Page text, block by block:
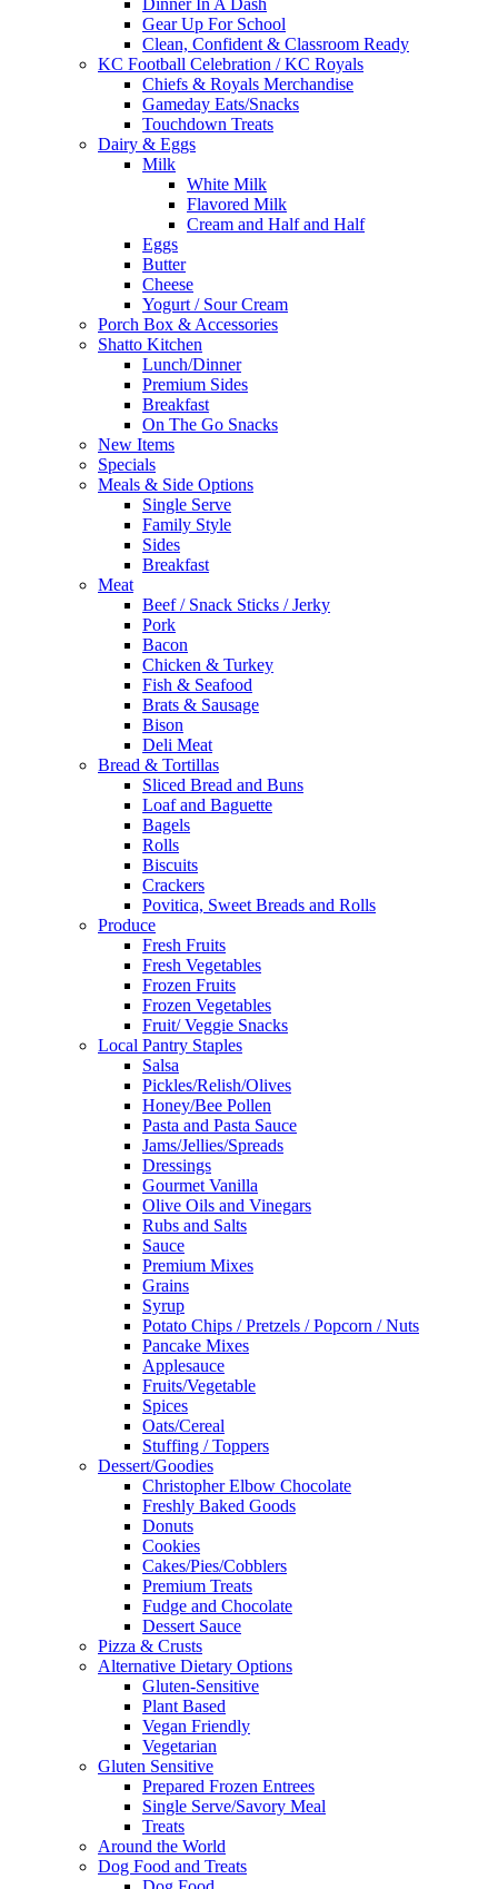
Gear Up For School
Clean, Confident & Classroom Ready
KC Football Celebration / KC Royals
Chiefs & Royals Merchandise
Gameday Eats/Snacks
Touchdown Treats
Dairy & Eggs
Milk
White Milk
Flavored Milk
Cream and Half and Half
Eggs
Butter
Cheese
Yogurt / Sour Cream
Porch Box & Accessories
Shatto Kitchen
Lunch/Dinner
Premium Sides
Breakfast
On The Go Snacks
New Items
Specials
Meals & Side Options
Single Serve
Family Style
Sides
Breakfast
Meat
Beef / Snack Sticks / Jerky
Pork
Bacon
Chicken & Turkey
Fish & Seafood
Brats & Sausage
Bison
Deli Meat
Bread & Tortillas
Sliced Bread and Buns
Loaf and Baguette
Bagels
Rolls
Biscuits
Crackers
Povitica, Sweet Breads and Rolls
Produce
Fresh Fruits
Fresh Vegetables
Frozen Fruits
Frozen Vegetables
Fruit/ Veggie Snacks
Local Pantry Staples
Salsa
Pickles/Relish/Olives
Honey/Bee Pollen
Pasta and Pasta Sauce
Jams/Jellies/Spreads
Dressings
Gourmet Vanilla
Olive Oils and Vinegars
Rubs and Salts
Sauce
Premium Mixes
Grains
Syrup
Potato Chips / Pretzels / Popcorn / Nuts
Pancake Mixes
Applesauce
Fruits/Vegetable
Spices
Oats/Cereal
Stuffing / Toppers
Dessert/Goodies
Christopher Elbow Chocolate
Freshly Baked Goods
Donuts
Cookies
Cakes/Pies/Cobblers
Premium Treats
Fudge and Chocolate
Dessert Sauce
Pizza & Crusts
Alternative Dietary Options
Gluten-Sensitive
Plant Based
Vegan Friendly
Vegetarian
Gluten Sensitive
Prepared Frozen Entrees
Single Serve/Savory Meal
Treats
Around the World
Dog Food and Treats